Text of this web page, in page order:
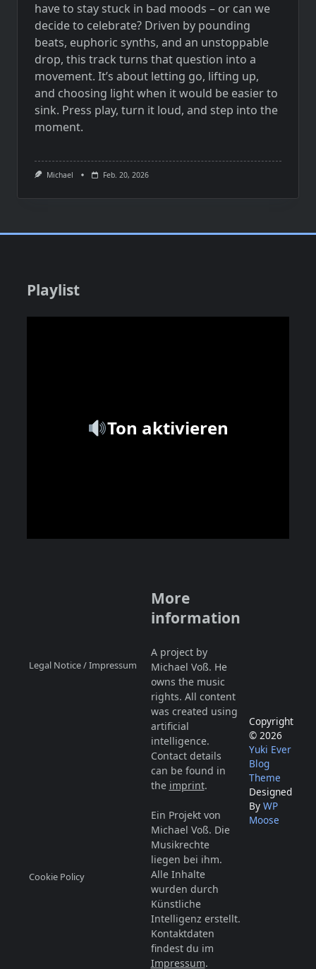
have to stay stuck in bad moods – or can we
decide to celebrate? Driven by pounding
beats, euphoric synths, and an unstoppable
drop, this track turns that question into a
movement. It’s about letting go, lifting up,
and choosing light when it would be easier to
sink. Press play, turn it loud, and step into the
moment.
Michael Feb. 20, 2026
Playlist
Ton aktivieren
Legal Notice / Impressum
Cookie Policy
More
information
A project by
Michael Voß. He
owns the music
rights. All content
was created using
artificial
intelligence.
Contact details
can be found in
the imprint.
Ein Projekt von
Michael Voß. Die
Musikrechte
liegen bei ihm.
Alle Inhalte
wurden durch
Künstliche
Intelligenz erstellt.
Kontaktdaten
findest du im
Impressum.
Copyright
© 2026
Yuki Ever
Blog
Theme
Designed
By WP
Moose